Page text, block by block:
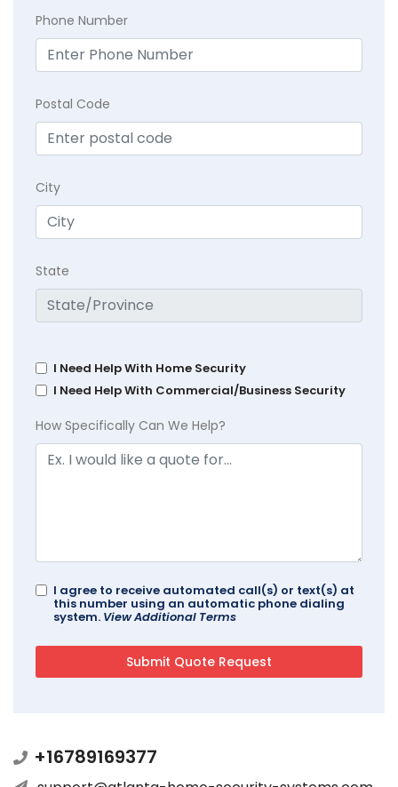
Phone Number
Postal Code
City
State
I Need Help With Home Security
I Need Help With Commercial/Business Security
How Specifically Can We Help?
I agree to receive automated call(s) or text(s) at
this number using an automatic phone dialing
system. View Additional Terms
+16789169377